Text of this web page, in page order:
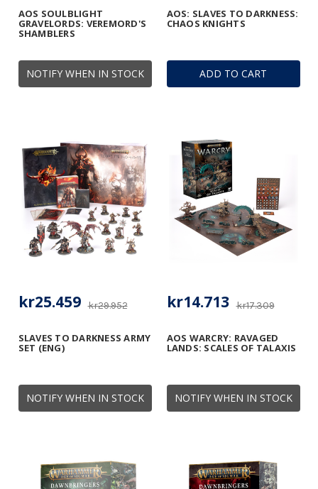
NOTIFY WHEN IN STOCK
AOS SOULBLIGHT
GRAVELORDS: VEREMORD'S
SHAMBLERS
ADD TO CART
AOS: SLAVES TO DARKNESS:
CHAOS KNIGHTS
NOTIFY WHEN IN STOCK
SLAVES TO DARKNESS ARMY
SET (ENG)
kr29.952
kr25.459
NOTIFY WHEN IN STOCK
AOS WARCRY: RAVAGED
LANDS: SCALES OF TALAXIS
kr17.309
kr14.713